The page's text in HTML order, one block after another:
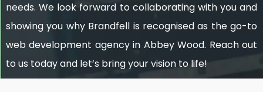
needs. We look forward to collaborating with you and
showing you why Brandfell is recognised as the go-to
web development agency in Abbey Wood. Reach out
to us today and let’s bring your vision to life!